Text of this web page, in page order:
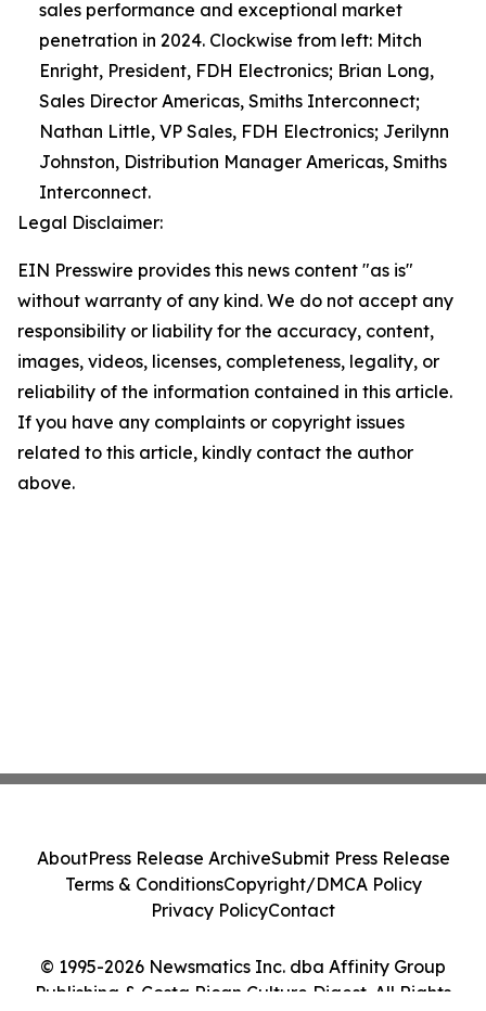
sales performance and exceptional market
penetration in 2024. Clockwise from left: Mitch
Enright, President, FDH Electronics; Brian Long,
Sales Director Americas, Smiths Interconnect;
Nathan Little, VP Sales, FDH Electronics; Jerilynn
Johnston, Distribution Manager Americas, Smiths
Interconnect.
Legal Disclaimer:
EIN Presswire provides this news content "as is"
without warranty of any kind. We do not accept any
responsibility or liability for the accuracy, content,
images, videos, licenses, completeness, legality, or
reliability of the information contained in this article.
If you have any complaints or copyright issues
related to this article, kindly contact the author
above.
© 1995-2026 Newsmatics Inc. dba Affinity Group
Publishing & Costa Rican Culture Digest. All Rights
AboutPress Release ArchiveSubmit Press Release
Terms & ConditionsCopyright/DMCA Policy
Privacy PolicyContact